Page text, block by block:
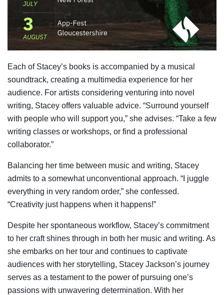
Each of Stacey’s books is accompanied by a musical
soundtrack, creating a multimedia experience for her
audience. For artists considering venturing into novel
writing, Stacey offers valuable advice. “Surround yourself
with people who will support you,” she advises. “Take a few
writing classes or workshops, or find a professional
collaborator.”
Balancing her time between music and writing, Stacey
admits to a somewhat unconventional approach. “I juggle
everything in very random order,” she confessed.
“Creativity just happens when it happens!”
Despite her spontaneous workflow, Stacey’s commitment
to her craft shines through in both her music and writing. As
she embarks on her tour and continues to captivate
audiences with her storytelling, Stacey Jackson’s journey
serves as a testament to the power of pursuing one’s
passions with unwavering determination. With her